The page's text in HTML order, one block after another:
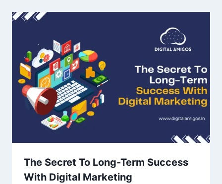
The Secret To Long-Term Success
With Digital Marketing